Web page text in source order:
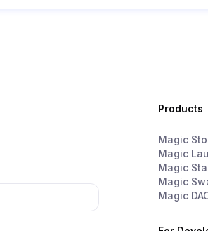
Products
Magic
Magic
Magic
Magic
Magic